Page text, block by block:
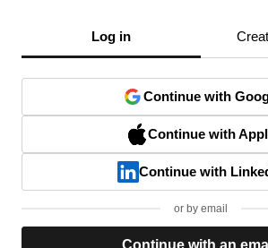
Log in
Continue with
Continue with
Continue with
or by email
Continue with an